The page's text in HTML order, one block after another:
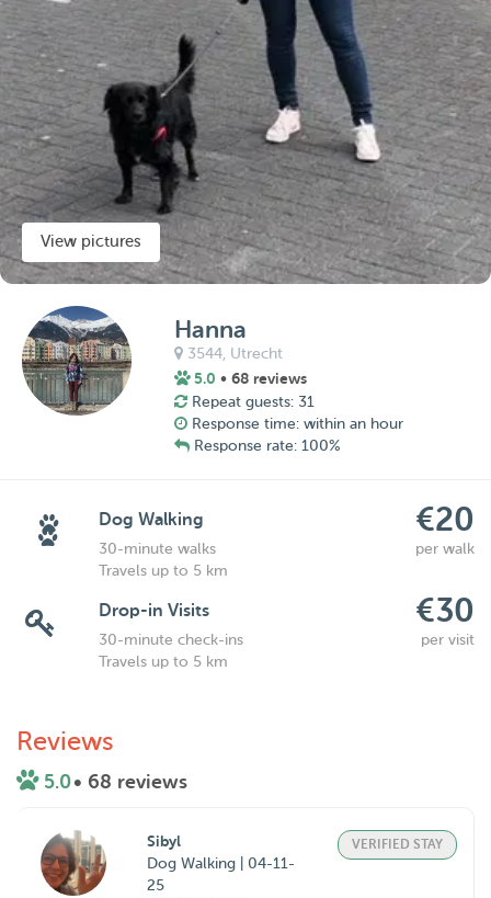
View pictures
Hanna
3544, Utrecht
5.0 • 68 reviews
Repeat guests: 31
Response time: within an hour
Response rate: 100%
Dog Walking €20
30-minute walks
per walk
Travels up to 5 km
Drop-in Visits €30
30-minute check-ins
per visit
Travels up to 5 km
Reviews
5.0• 68 reviews
Sibyl
Dog Walking | 04-11-
25
VERIFIED STAY